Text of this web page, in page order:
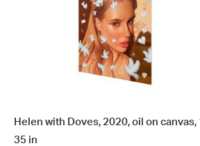
SEARCH
Helen with Doves, 2020, oil on canvas,
35 in